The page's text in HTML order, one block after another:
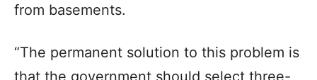
from basements.
“The permanent solution to this problem is
that the government should select three-